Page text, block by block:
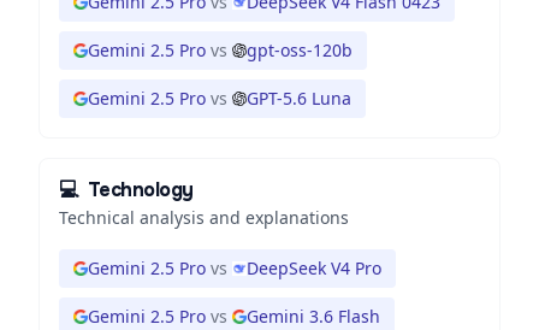
Gemini 2.5 Pro vs gpt-oss-120b
Gemini 2.5 Pro vs GPT-5.6 Luna
💻 Technology
Technical analysis and explanations
Gemini 2.5 Pro vs DeepSeek V4 Pro
Gemini 2.5 Pro vs Gemini 3.6 Flash